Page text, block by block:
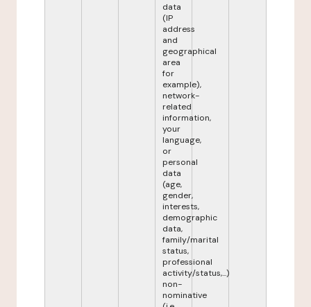
data
(IP
address
and
geographical
area
for
example),
network-
related
information,
your
language,
or
personal
data
(age,
gender,
interests,
demographic
data,
family/marital
status,
professional
activity/status,...)
non-
nominative